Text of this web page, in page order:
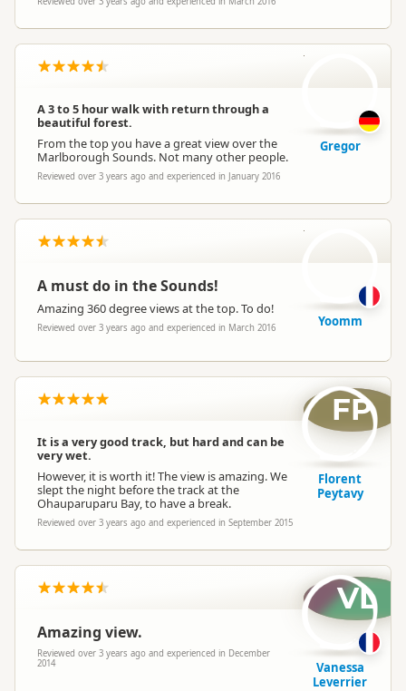
A 3 to 5 hour walk with return through a
beautiful forest.
From the top you have a great view over the
Marlborough Sounds. Not many other people.
Reviewed over 3 years ago and experienced in January 2016
G
Gregor
A must do in the Sounds!
Amazing 360 degree views at the top. To do!
Reviewed over 3 years ago and experienced in March 2016
Y
Yoomm
It is a very good track, but hard and can be
very wet.
However, it is worth it! The view is amazing. We
slept the night before the track at the
Ohauparuparu Bay, to have a break.
Reviewed over 3 years ago and experienced in September 2015
FP
Florent
Peytavy
Amazing view.
Reviewed over 3 years ago and experienced in December
2014
VL
Vanessa
Leverrier